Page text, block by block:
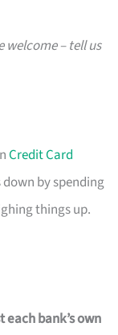
welcome – tell us
Credit Card
by spending
things up.
bank’s own